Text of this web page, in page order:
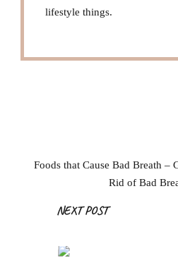
lifestyle things.
Foods that Cause Bad Breath –
Rid of Bad
NEXT POST